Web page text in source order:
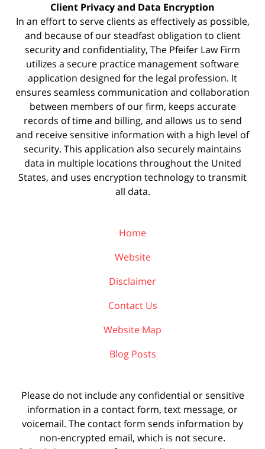
Client Privacy and Data Encryption
In an effort to serve clients as effectively as possible,
and because of our steadfast obligation to client
security and confidentiality, The Pfeifer Law Firm
utilizes a secure practice managementsoftware
application designed for the legal profession. It
ensures seamless communication and collaboration
between members of our firm, keeps accurate
records of time and billing, and allows us to send
and receive sensitive information with a high level of
security. This application also securely maintains
data in multiple locations throughout the United
States, and uses encryption technology to transmit
all data.
Home
Website
Disclaimer
Contact Us
Website Map
Blog Posts
Please do not include any confidential or sensitive
information in a contact form, text message, or
voicemail. The contact form sends information by
non-encrypted email, which is not secure.